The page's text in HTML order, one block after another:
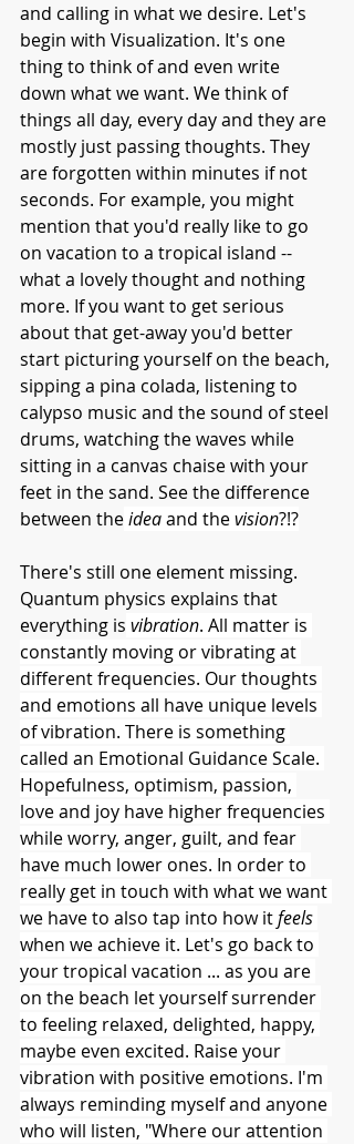
and calling in what we desire. Let's
begin with Visualization. It's one
thing to think of and even write
down what we want. We think of
things all day, every day and they are
mostly just passing thoughts. They
are forgotten within minutes if not
seconds. For example, you might
mention that you'd really like to go
on vacation to a tropical island --
what a lovely thought and nothing
more. If you want to get serious
about that get-away you'd better
start picturing yourself on the beach,
sipping a pina colada, listening to
calypso music and the sound of steel
drums, watching the waves while
sitting in a canvas chaise with your
feet in the sand. See the difference
between theidea and the vision?!?
There's still one element missing.
Quantum physics explains that
everything is vibration. All matter is
constantly moving or vibrating at
different frequencies. Our thoughts
and emotions all have unique levels
of vibration. There is something
called an Emotional Guidance Scale.
Hopefulness, optimism, passion,
love and joy have higher frequencies
while worry, anger, guilt, and fear
have much lower ones. In order to
really get in touch with what we want
we have to also tap into how it feels
when we achieve it. Let's go back to
your tropical vacation ... as you are
on the beach let yourself surrender
to feeling relaxed, delighted, happy,
maybe even excited. Raise your
vibration with positive emotions. I'm
always reminding myself and anyone
who will listen, "Where our attention